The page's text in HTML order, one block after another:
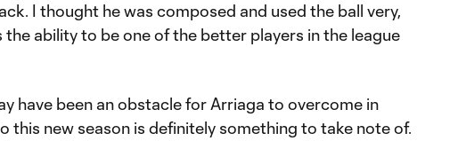
I thought he was composed and used the ball very,
the ability to be one of the better players in the league
have been an obstacle for Arriaga to overcome in
this new season is definitely something to take note of.